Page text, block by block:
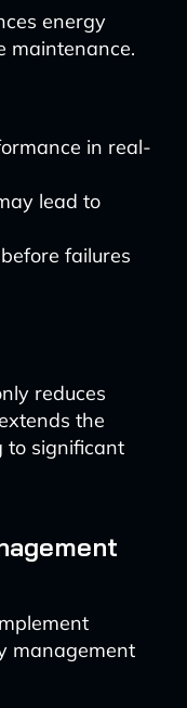
energy
maintenance.
in real-
lead to
failures
reduces
the
to significant
management